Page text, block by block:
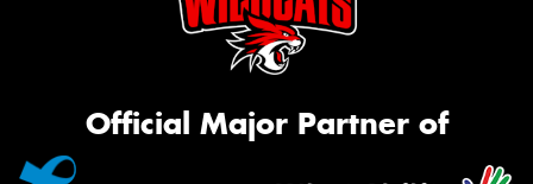
Official Major Partner of